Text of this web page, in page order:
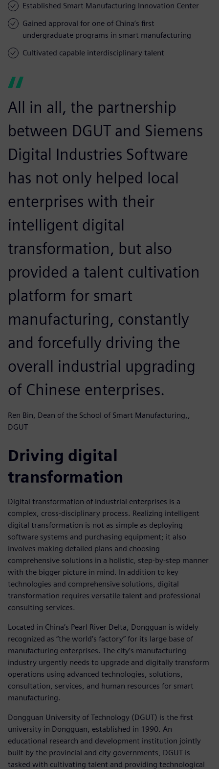
Established Smart Manufacturing Innovation Center
Gained approval for one of China’s first
undergraduate programs in smart manufacturing
Cultivated capable interdisciplinary talent
All in all, the partnership
between DGUT and Siemens
Digital Industries Software
has not only helped local
enterprises with their
intelligent digital
transformation, but also
provided a talent cultivation
platform for smart
manufacturing, constantly
and forcefully driving the
overall industrial upgrading
of Chinese enterprises.
Ren Bin, Dean of the School of Smart Manufacturing,,
DGUT
Driving digital
transformation
Digital transformation of industrial enterprises is a
complex, cross-disciplinary process. Realizing intelligent
digital transformation is not as simple as deploying
software systems and purchasing equipment; it also
involves making detailed plans and choosing
comprehensive solutions in a holistic, step-by-step manner
with the bigger picture in mind. In addition to key
technologies and comprehensive solutions, digital
transformation requires versatile talent and professional
consulting services.
Located in China’s Pearl River Delta, Dongguan is widely
recognized as “the world’s factory” for its large base of
manufacturing enterprises. The city’s manufacturing
industry urgently needs to upgrade and digitally transform
operations using advanced technologies, solutions,
consultation, services, and human resources for smart
manufacturing.
Dongguan University of Technology (DGUT) is the first
university in Dongguan, established in 1990. An
educational research and development institution jointly
built by the provincial and city governments, DGUT is
tasked with cultivating talent and providing technological